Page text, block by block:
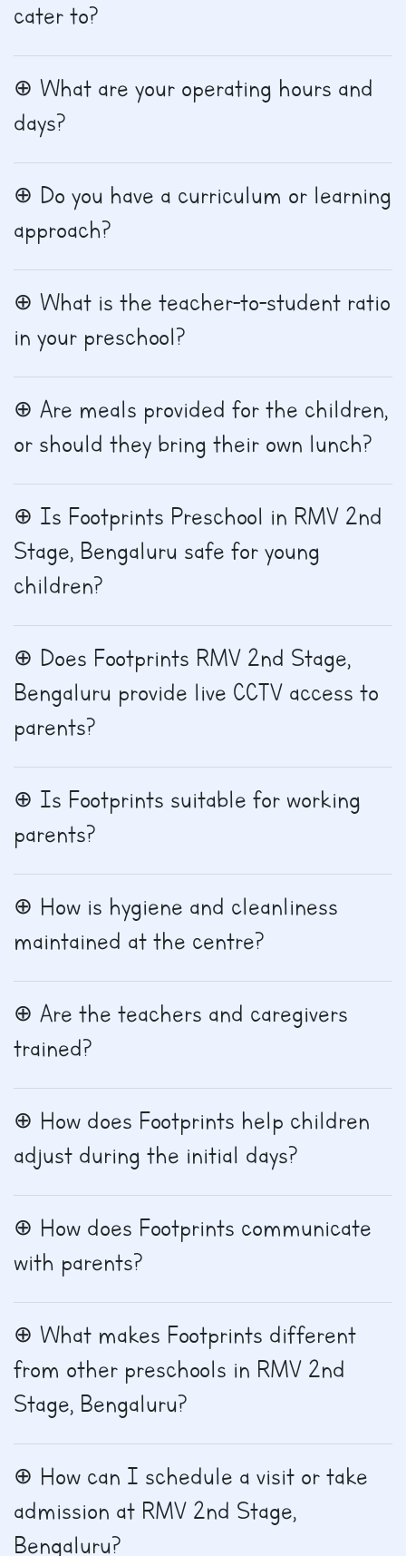
cater to?
What are your operating hours and
days?
Do you have a curriculum or learning
approach?
What is the teacher-to-student ratio
in your preschool?
Are meals provided for the children,
or should they bring their own lunch?
Is Footprints Preschool in RMV 2nd
Stage, Bengaluru safe for young
children?
Does Footprints RMV 2nd Stage,
Bengaluru provide live CCTV access to
parents?
Is Footprints suitable for working
parents?
How is hygiene and cleanliness
maintained at the centre?
Are the teachers and caregivers
trained?
How does Footprints help children
adjust during the initial days?
How does Footprints communicate
with parents?
What makes Footprints different
from other preschools in RMV 2nd
Stage, Bengaluru?
How can I schedule a visit or take
admission at RMV 2nd Stage,
Bengaluru?